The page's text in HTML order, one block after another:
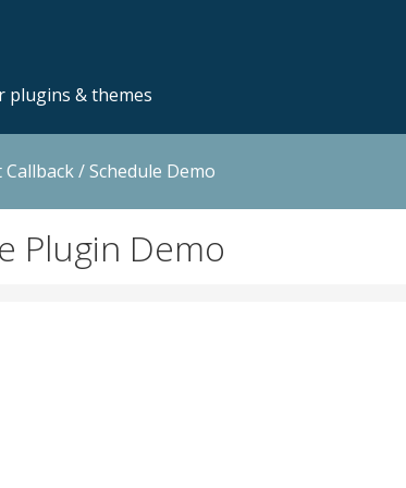
plugins & themes
Callback / Schedule Demo
Plugin Demo